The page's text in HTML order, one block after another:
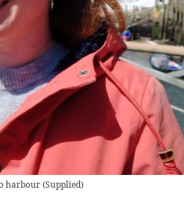
harbour(Supplied)